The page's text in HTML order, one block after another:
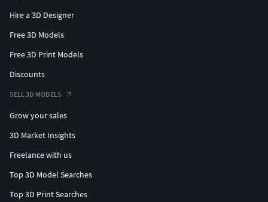
Hire a 3D Designer
Free 3D Models
Free 3D Print Models
Discounts
SELL 3D MODELS
Grow your sales
3D Market Insights
Freelance with us
Top 3D Model Searches
Top 3D Print Searches